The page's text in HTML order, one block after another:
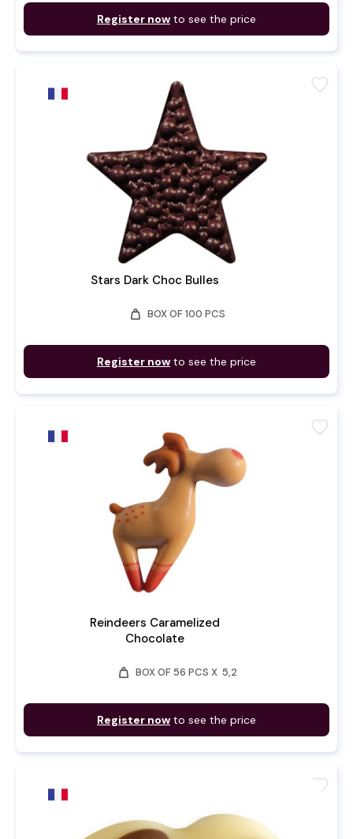
Register now to see the price
Stars Dark Choc Bulles
weight BOX OF 100 PCS
Register now to see the price
favorite
Reindeers Caramelized
Chocolate
weight BOX OF 56 PCS X 5,2
Register now to see the price
favorite
favorite